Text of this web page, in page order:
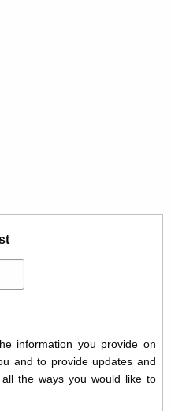
information you provide on
and to provide updates and
the ways you would like to